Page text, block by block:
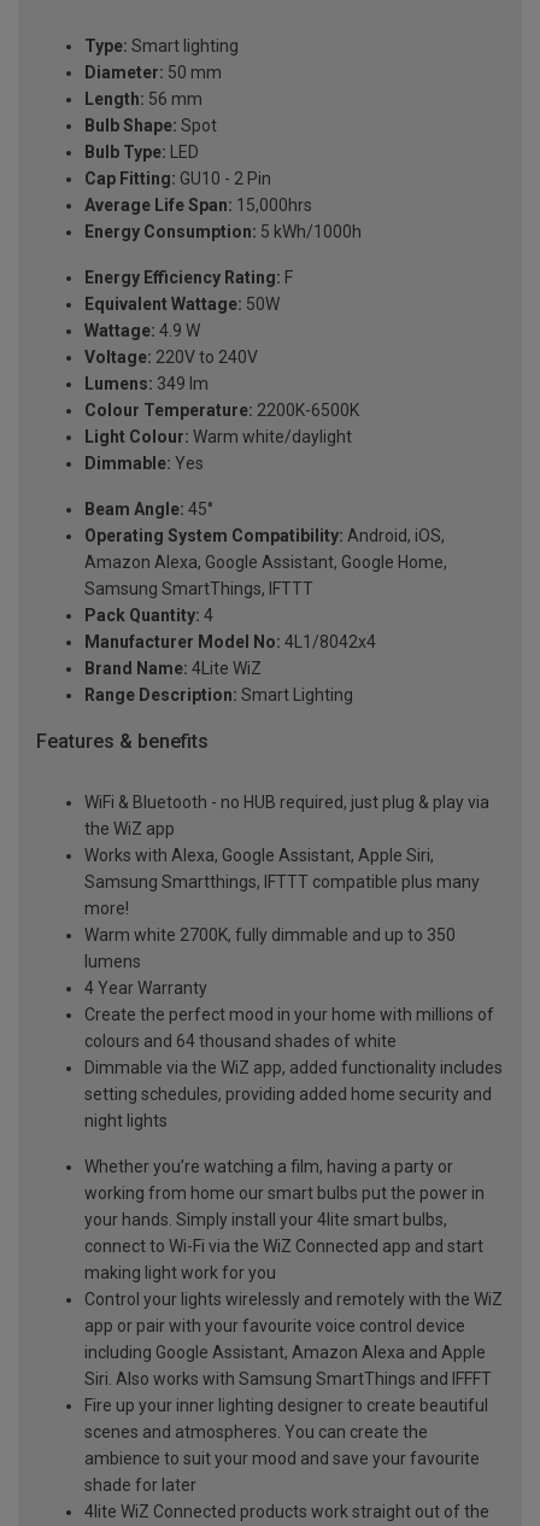
Type: Smart lighting
Diameter: 50 mm
Length: 56 mm
Bulb Shape: Spot
Bulb Type: LED
Cap Fitting: GU10 - 2 Pin
Average Life Span: 15,000hrs
Energy Consumption: 5 kWh/1000h
Energy Efficiency Rating: F
Equivalent Wattage: 50W
Wattage: 4.9 W
Voltage: 220V to 240V
Lumens: 349 lm
Colour Temperature: 2200K-6500K
Light Colour: Warm white/daylight
Dimmable: Yes
Beam Angle: 45°
Operating System Compatibility: Android, iOS,
Amazon Alexa, Google Assistant, Google Home,
Samsung SmartThings, IFTTT
Pack Quantity: 4
Manufacturer Model No: 4L1/8042x4
Brand Name: 4Lite WiZ
Range Description: Smart Lighting
Features & benefits
WiFi & Bluetooth - no HUB required, just plug & play via
the WiZ app
Works with Alexa, Google Assistant, Apple Siri,
Samsung Smartthings, IFTTT compatible plus many
more!
Warm white 2700K, fully dimmable and up to 350
lumens
4 Year Warranty
Create the perfect mood in your home with millions of
colours and 64 thousand shades of white
Dimmable via the WiZ app, added functionality includes
setting schedules, providing added home security and
night lights
Whether you’re watching a film, having a party or
working from home our smart bulbs put the power in
your hands. Simply install your 4lite smart bulbs,
connect to Wi-Fi via the WiZ Connected app and start
making light work for you
Control your lights wirelessly and remotely with the WiZ
app or pair with your favourite voice control device
including Google Assistant, Amazon Alexa and Apple
Siri. Also works with Samsung SmartThings and IFFFT
Fire up your inner lighting designer to create beautiful
scenes and atmospheres. You can create the
ambience to suit your mood and save your favourite
shade for later
4lite WiZ Connected products work straight out of the